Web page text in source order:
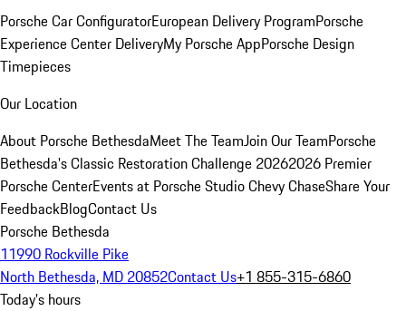
Porsche Car ConfiguratorEuropean Delivery ProgramPorsche
Experience Center DeliveryMy Porsche AppPorsche Design
Timepieces
Our Location
About Porsche BethesdaMeet The TeamJoin Our TeamPorsche
Bethesda's Classic Restoration Challenge 20262026 Premier
Porsche CenterEvents at Porsche Studio Chevy ChaseShare Your
FeedbackBlogContact Us
Porsche Bethesda
11990 Rockville Pike
North Bethesda, MD 20852Contact Us+1 855-315-6860
Today's hours